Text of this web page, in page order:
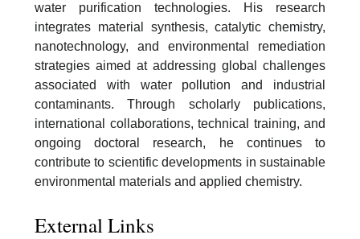
water purification technologies. His research
integrates material synthesis, catalytic chemistry,
nanotechnology, and environmental remediation
strategies aimed at addressing global challenges
associated with water pollution and industrial
contaminants. Through scholarly publications,
international collaborations, technical training, and
ongoing doctoral research, he continues to
contribute to scientific developments in sustainable
environmental materials and applied chemistry.
External Links